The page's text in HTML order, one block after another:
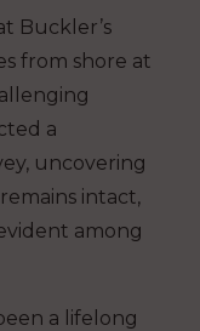
Buckler’s
from shore at
a
uncovering
intact,
among
a lifelong